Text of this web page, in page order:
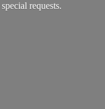
special requests.